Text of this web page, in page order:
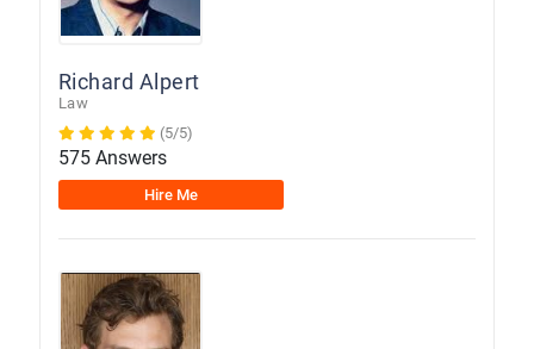
Richard Alpert
Law
(5/5)
575 Answers
Hire Me